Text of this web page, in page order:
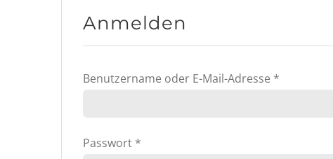
Anmelden
Benutzername oder E-Mail-Adresse *
Passwort *